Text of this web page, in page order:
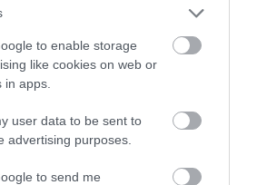
to enable storage
like cookies on web or
apps.
user data to be sent to
advertising purposes.
to send me
zamków
KANIA-KUC · 29 WRZEŚNIA 2023